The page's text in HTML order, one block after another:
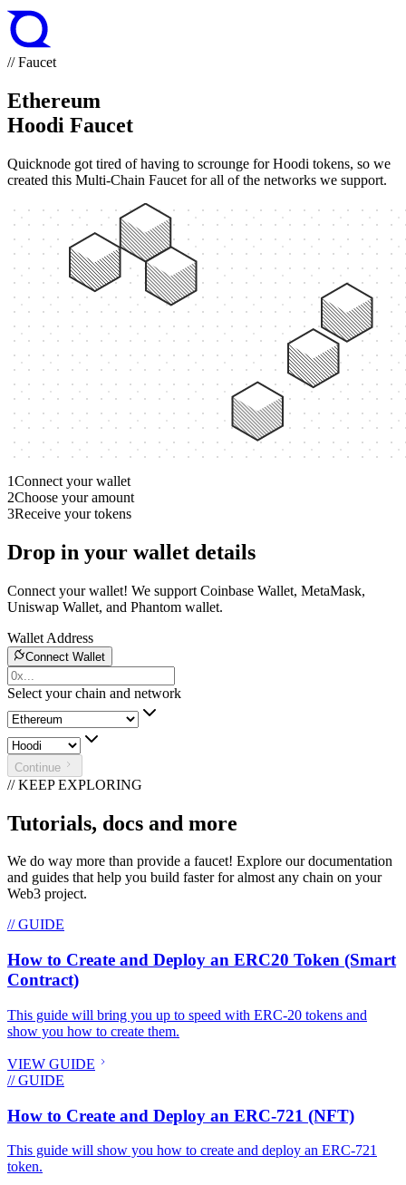
// Faucet
Ethereum
Hoodi Faucet
Quicknode got tired of having to scrounge for Hoodi tokens, so we
created this Multi-Chain Faucet for all of the networks we support.
1Connect your wallet
2Choose your amount
3Receive your tokens
Drop in your wallet details
Connect your wallet! We support Coinbase Wallet, MetaMask,
Uniswap Wallet, and Phantom wallet.
Wallet Address
Connect Wallet
Select your chain and network
Continue
// KEEP EXPLORING
Tutorials, docs and more
We do way more than provide a faucet! Explore our documentation
and guides that help you build faster for almost any chain on your
Web3 project.
// GUIDE
How to Create and Deploy an ERC20 Token (Smart
Contract)
This guide will bring you up to speed with ERC-20 tokens and
show you how to create them.
VIEW GUIDE
// GUIDE
How to Create and Deploy an ERC-721 (NFT)
This guide will show you how to create and deploy an ERC-721
token.